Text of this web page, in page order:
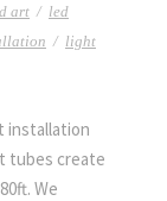
art / led
/ light
installation
tubes create
We